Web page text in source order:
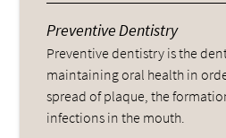
Preventive Dentistry
Preventive dentistry is the
maintaining oral health in
spread of plaque, the
infections in the mouth.